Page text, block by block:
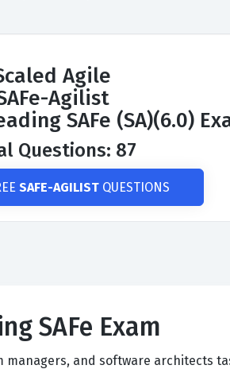
Agile
Agilist
SAFe (SA)(6.0)
Questions: 87
SAFE-AGILIST QUESTIONS
SAFe Exam
and software architects